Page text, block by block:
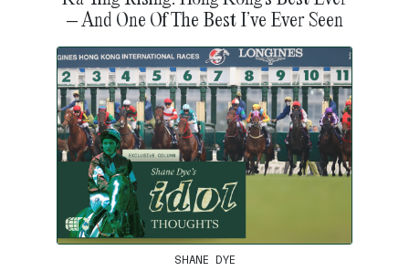
– And One Of The Best I’ve Ever Seen
SHANE DYE